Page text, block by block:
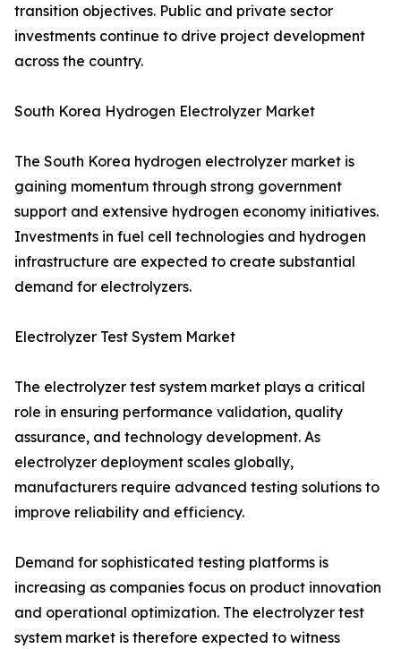
transition objectives. Public and private sector
investments continue to drive project development
across the country.
South Korea Hydrogen Electrolyzer Market
The South Korea hydrogen electrolyzer market is
gaining momentum through strong government
support and extensive hydrogen economy initiatives.
Investments in fuel cell technologies and hydrogen
infrastructure are expected to create substantial
demand for electrolyzers.
Electrolyzer Test System Market
The electrolyzer test system market plays a critical
role in ensuring performance validation, quality
assurance, and technology development. As
electrolyzer deployment scales globally,
manufacturers require advanced testing solutions to
improve reliability and efficiency.
Demand for sophisticated testing platforms is
increasing as companies focus on product innovation
and operational optimization. The electrolyzer test
system market is therefore expected to witness